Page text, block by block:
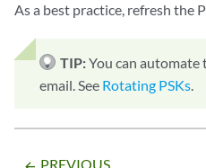
As a best practice, refresh the
TIP:You can automate
email. See Rotating PSKs.
PREVIOUS